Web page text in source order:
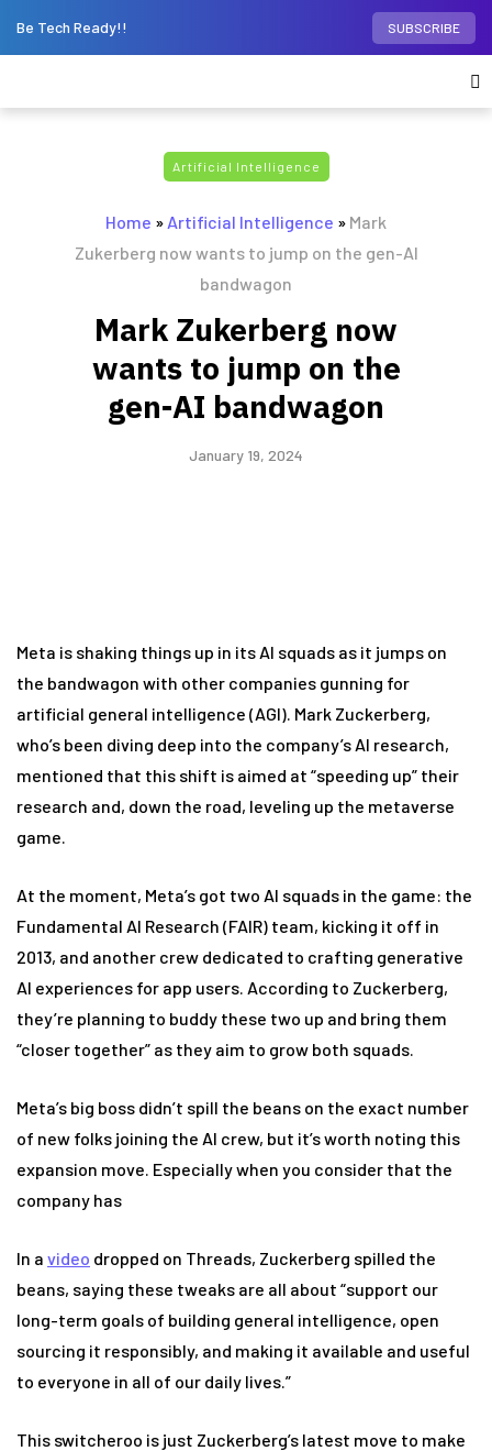
Be Tech Ready!! SUBSCRIBE
Artificial Intelligence
Home » Artificial Intelligence » Mark
Zukerberg now wants to jump on the gen-AI
bandwagon
Mark Zukerberg now
wants to jump on the
gen-AI bandwagon
January 19, 2024
Meta is shaking things up in its AI squads as it jumps on
the bandwagon with other companies gunning for
artificial general intelligence (AGI). Mark Zuckerberg,
who’s been diving deep into the company’s AI research,
mentioned that this shift is aimed at “speeding up” their
research and, down the road, leveling up the metaverse
game.
At the moment, Meta’s got two AI squads in the game: the
Fundamental AI Research (FAIR) team, kicking it off in
2013, and another crew dedicated to crafting generative
AI experiences for app users. According to Zuckerberg,
they’re planning to buddy these two up and bring them
“closer together” as they aim to grow both squads.
Meta’s big boss didn’t spill the beans on the exact number
of new folks joining the AI crew, but it’s worth noting this
expansion move. Especially when you consider that the
company has
In a video dropped on Threads, Zuckerberg spilled the
beans, saying these tweaks are all about “support our
long-term goals of building general intelligence, open
sourcing it responsibly, and making it available and useful
to everyone in all of our daily lives.”
This switcheroo is just Zuckerberg’s latest move to make